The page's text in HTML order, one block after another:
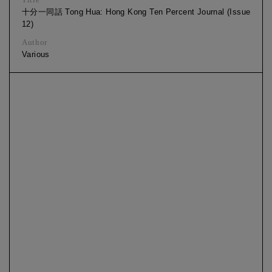
十分一同話 Tong Hua: Hong Kong Ten Percent Journal (Issue
12)
Author
Various